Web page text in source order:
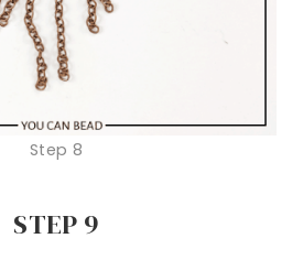
Step 8
STEP 9